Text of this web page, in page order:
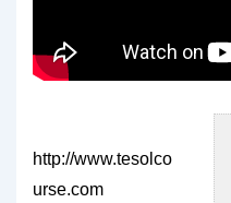
http://www.tesolco
urse.com